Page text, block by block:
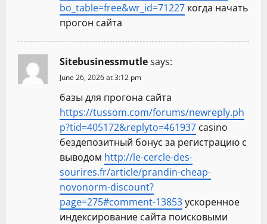
bo_table=free&wr_id=71227 когда начать
прогон сайта
Sitebusinessmutlesays:
June 26, 2026 at 3:12 pm
базы для прогона сайта
https://tussom.com/forums/newreply.ph
p?tid=405172&replyto=461937 casino
бездепозитный бонус за регистрацию с
выводом http://le-cercle-des-
sourires.fr/article/prandin-cheap-
novonorm-discount?
page=275#comment-13853ускоренное
индексирование сайта поисковыми